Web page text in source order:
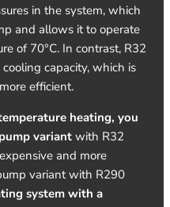
in the system, which
and allows it to operate
of 70°C. In contrast, R32
capacity, which is
efficient.
heating, you
variant with R32
and more
variant with R290
system with a